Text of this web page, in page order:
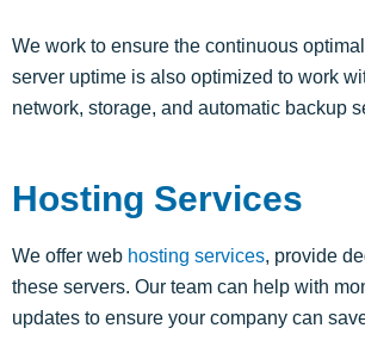
We work to ensure the continuous
server uptime is also optimized to work
network, storage, and automatic backup
Hosting Services
We offer web hosting services, provide
these servers. Our team can help with
updates to ensure your company can